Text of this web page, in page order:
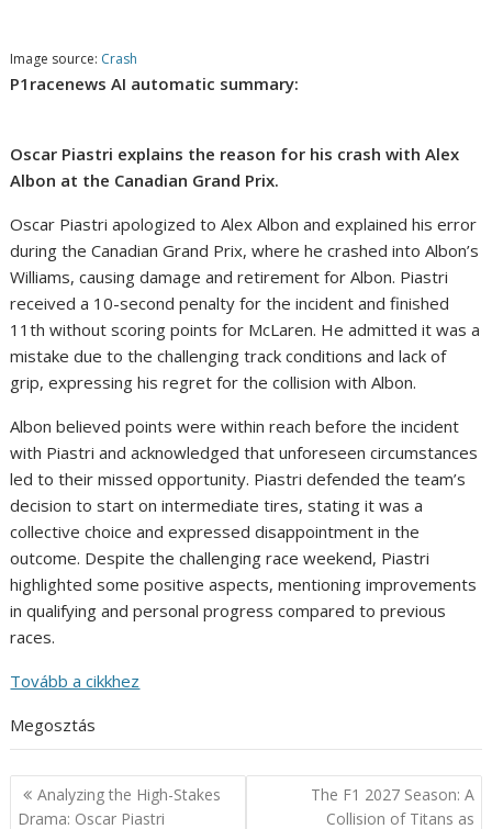
Image source: Crash
P1racenews AI automatic summary:
Oscar Piastri explains the reason for his crash with Alex
Albon at the Canadian Grand Prix.
Oscar Piastri apologized to Alex Albon and explained his error
during the Canadian Grand Prix, where he crashed into Albon’s
Williams, causing damage and retirement for Albon. Piastri
received a 10-second penalty for the incident and finished
11th without scoring points for McLaren. He admitted it was a
mistake due to the challenging track conditions and lack of
grip, expressing his regret for the collision with Albon.
Albon believed points were within reach before the incident
with Piastri and acknowledged that unforeseen circumstances
led to their missed opportunity. Piastri defended the team’s
decision to start on intermediate tires, stating it was a
collective choice and expressed disappointment in the
outcome. Despite the challenging race weekend, Piastri
highlighted some positive aspects, mentioning improvements
in qualifying and personal progress compared to previous
races.
Tovább a cikkhez
Megosztás
Post
navigation
Analyzing the High-Stakes
Drama: Oscar Piastri
The F1 2027 Season: A
Collision of Titans as